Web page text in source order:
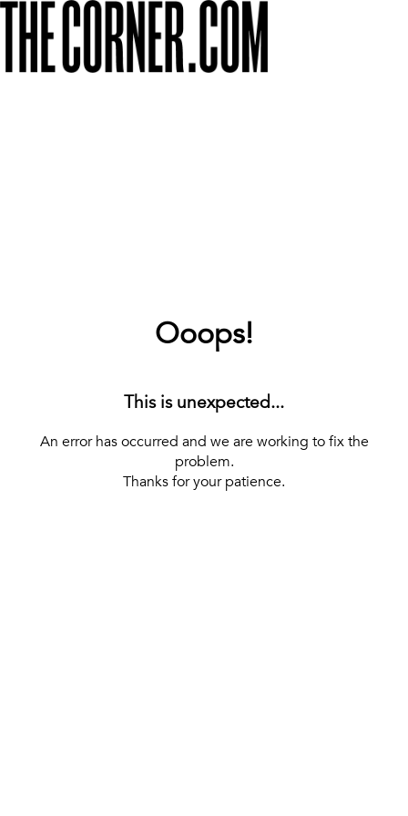
Ooops!
This is unexpected...
An error has occurred and we are working to fix the
problem.
Thanks for your patience.